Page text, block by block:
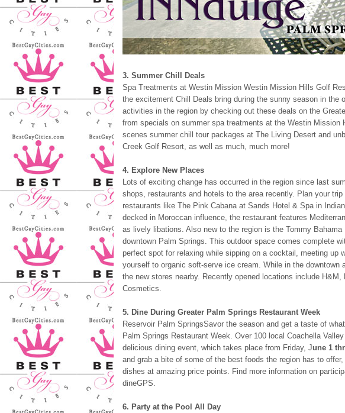
3. Summer Chill Deals
Spa Treatments at Westin Mission Westin Mission Hills Golf
the excitement Chill Deals bring during the sunny season in the
activities in the region by checking out these deals on the
from specials on summer spa treatments at the Westin Mission
scenes summer chill tour packages at The Living Desert and
Creek Golf Resort, as well as much, much more!
4. Explore New Places
Lots of exciting change has occurred in the region since last
shops, restaurants and hotels to the area recently. Plan your
restaurants like The Pink Cabana at Sands Hotel & Spa in
decked in Moroccan influence, the restaurant features
as lively libations. Also new to the region is the Tommy Bahama
downtown Palm Springs. This outdoor space comes complete
perfect spot for relaxing while sipping on a cocktail, meeting up
yourself to organic soft-serve ice cream. While in the downtown
the new stores nearby. Recently opened locations include H&M,
Cosmetics.
5. Dine During Greater Palm Springs Restaurant Week
Reservoir Palm SpringsSavor the season and get a taste of
Palm Springs Restaurant Week. Over 100 local Coachella
delicious dining event, which takes place from Friday, June 1
and grab a bite of some of the best foods the region has to
dishes at amazing price points. Find more information on
dineGPS.
6. Party at the Pool All Day